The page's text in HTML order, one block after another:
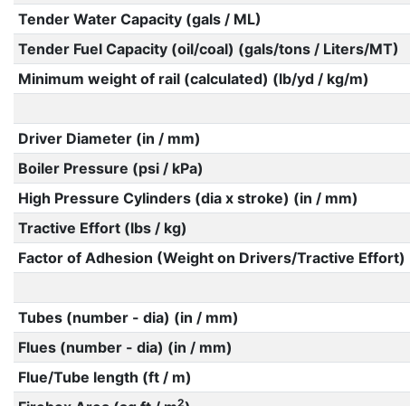
Tender Water Capacity (gals / ML)
Tender Fuel Capacity (oil/coal) (gals/tons / Liters/MT)
Minimum weight of rail (calculated) (lb/yd / kg/m)
Driver Diameter (in / mm)
Boiler Pressure (psi / kPa)
High Pressure Cylinders (dia x stroke) (in / mm)
Tractive Effort (lbs / kg)
Factor of Adhesion (Weight on Drivers/Tractive Effort)
Tubes (number - dia) (in / mm)
Flues (number - dia) (in / mm)
Flue/Tube length (ft / m)
2